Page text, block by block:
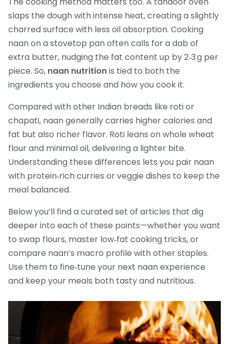
slaps the dough with intense heat, creating a slightly
charred surface with less oil absorption. Cooking
naan on a stovetop pan often calls for a dab of
extra butter, nudging the fat content up by 2‑3 g per
piece. So, naan nutritionis tied to both the
ingredients you choose and how you cook it.
Compared with other Indian breads like roti or
chapati, naan generally carries higher calories and
fat but also richer flavor. Roti leans on whole wheat
flour and minimal oil, delivering a lighter bite.
Understanding these differences lets you pair naan
with protein‑rich curries or veggie dishes to keep the
meal balanced.
Below you’ll find a curated set of articles that dig
deeper into each of these points—whether you want
to swap flours, master low‑fat cooking tricks, or
compare naan’s macro profile with other staples.
Use them to fine‑tune your next naan experience
and keep your meals both tasty and nutritious.